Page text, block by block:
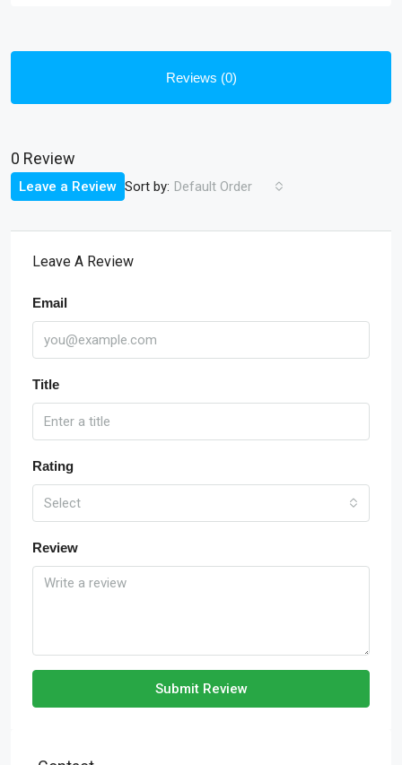
Reviews (0)
0 Review
Sort by: Default Order
Leave a Review
Leave A Review
Email
Title
Rating
Select
Review
Submit Review